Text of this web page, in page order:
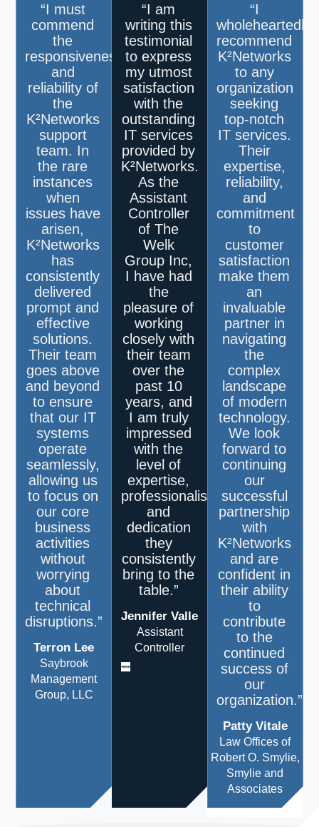
“I must
commend
the
responsiveness
and
reliability of
the
K²Networks
support
team. In
the rare
instances
when
issues have
arisen,
K²Networks
has
consistently
delivered
prompt and
effective
solutions.
Their team
goes above
and beyond
to ensure
that our IT
systems
operate
seamlessly,
allowing us
to focus on
our core
business
activities
without
worrying
about
technical
disruptions.”
Terron Lee
Saybrook
Management
Group, LLC
“I am
writing this
testimonial
to express
my utmost
satisfaction
with the
outstanding
IT services
provided by
K²Networks.
As the
Assistant
Controller
of The
Welk
Group Inc,
I have had
the
pleasure of
working
closely with
their team
over the
past 10
years, and
I am truly
impressed
with the
level of
expertise,
professionalism,
and
dedication
they
consistently
bring to the
table.”
Jennifer Valle
Assistant
Controller
“I
wholeheartedly
recommend
K²Networks
to any
organization
seeking
top-notch
IT services.
Their
expertise,
reliability,
and
commitment
to
customer
satisfaction
make them
an
invaluable
partner in
navigating
the
complex
landscape
of modern
technology.
We look
forward to
continuing
our
successful
partnership
with
K²Networks
and are
confident in
their ability
to
contribute
to the
continued
success of
our
organization.”
Patty Vitale
Law Offices of
Robert O. Smylie,
Smylie and
Associates